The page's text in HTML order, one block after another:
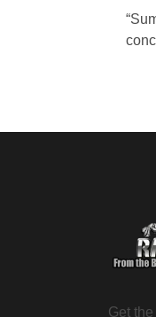
Get